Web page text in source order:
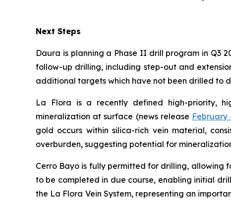
Next Steps
Daura is planning a Phase II drill program in Q3
follow-up drilling, including step-out and
additional targets which have not been drilled to
La Flora is a recently defined high-priority,
mineralization at surface (news release February
gold occurs within silica-rich vein material,
overburden, suggesting potential for
Cerro Bayo is fully permitted for drilling, allowing
to be completed in due course, enabling initial
the La Flora Vein System, representing an